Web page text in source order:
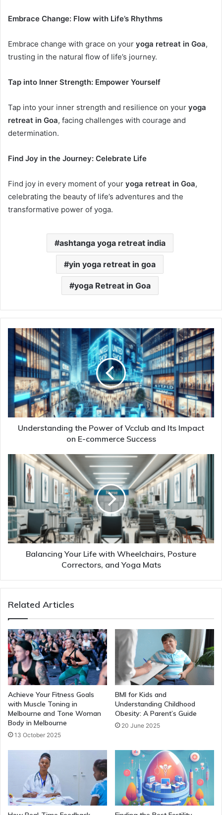
Embrace Change: Flow with Life’s Rhythms
Embrace change with grace on your yoga retreat in Goa,
trusting in the natural flow of life’s journey.
Tap into Inner Strength: Empower Yourself
Tap into your inner strength and resilience on your yoga
retreat in Goa, facing challenges with courage and
determination.
Find Joy in the Journey: Celebrate Life
Find joy in every moment of your yoga retreat in Goa,
celebrating the beauty of life’s adventures and the
transformative power of yoga.
ashtanga yoga retreat india
yin yoga retreat in goa
yoga Retreat in Goa
Understanding the Power of Vcclub and Its Impact
on E-commerce Success
Balancing Your Life with Wheelchairs, Posture
Correctors, and Yoga Mats
Related Articles
Achieve Your Fitness Goals
with Muscle Toning in
Melbourne and Tone Woman
Body in Melbourne
13 October 2025
BMI for Kids and
Understanding Childhood
Obesity: A Parent’s Guide
20 June 2025